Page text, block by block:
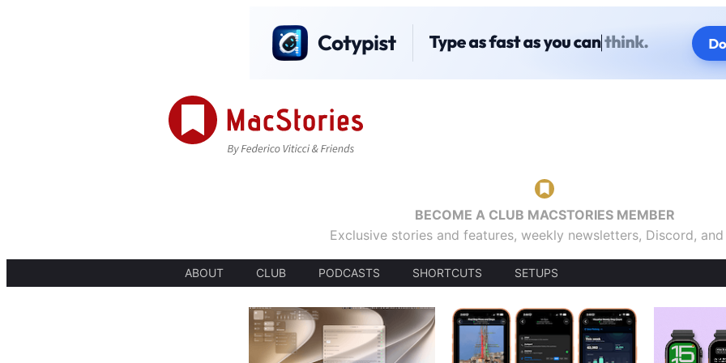
BECOME A CLUB MACSTORIES MEMBER
Exclusive stories and features, weekly newsletters, Discord,
ABOUT CLUB PODCASTS SHORTCUTS SETUPS